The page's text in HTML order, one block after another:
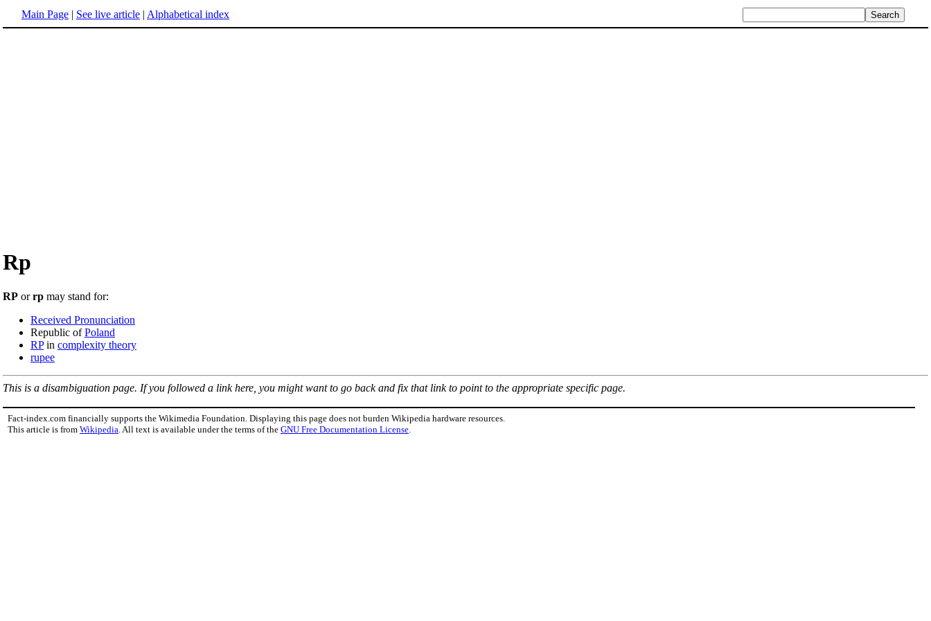
Main Page | See live article | Alphabetical index
Rp
RP orrp may stand for:
Received Pronunciation
Republic ofPoland
RPin complexity theory
rupee
This is a disambiguation page. If you followed a link here, you might want to go back and fix that link to point to the appropriate specific page.
Fact-index.com financially supports the Wikimedia Foundation. Displaying this page does not burden Wikipedia hardware resources.
This article is from Wikipedia . All text is available under the terms of the GNU Free Documentation License